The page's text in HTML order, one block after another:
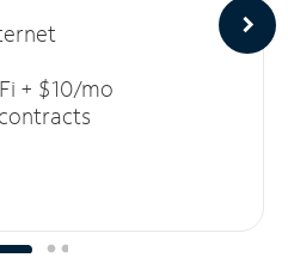
+ $10/mo